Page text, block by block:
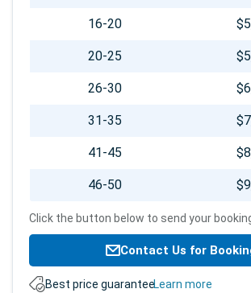
16-20
20-25
26-30
31-35
41-45
46-50
Click the button below to send your
Contact Us for
Best price guarantee.Learn more